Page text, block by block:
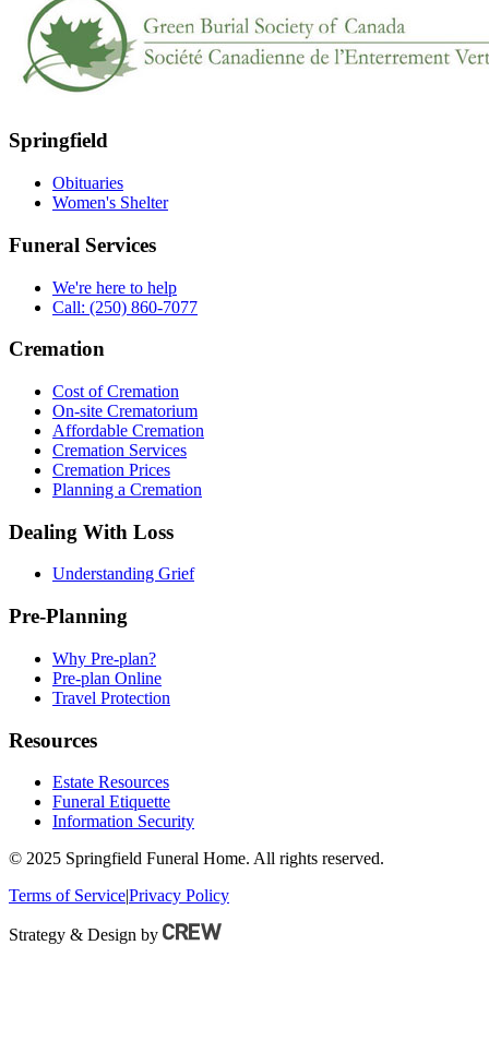
Springfield
Obituaries
Women's Shelter
Funeral Services
We're here to help
Call: (250) 860-7077
Cremation
Cost of Cremation
On-site Crematorium
Affordable Cremation
Cremation Services
Cremation Prices
Planning a Cremation
Dealing With Loss
Understanding Grief
Pre-Planning
Why Pre-plan?
Pre-plan Online
Travel Protection
Resources
Estate Resources
Funeral Etiquette
Information Security
© 2025 Springfield Funeral Home. All rights reserved.
Terms of Service|Privacy Policy
Strategy & Design by